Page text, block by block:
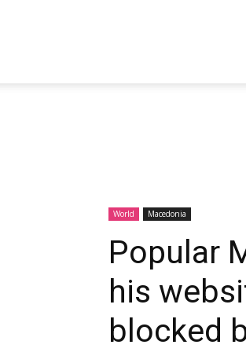
World Macedonia
Popular
his
blocked